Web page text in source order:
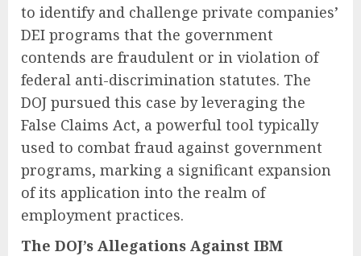
to identify and challenge private companies’
DEI programs that the government
contends are fraudulent or in violation of
federal anti-discrimination statutes. The
DOJ pursued this case by leveraging the
False Claims Act, a powerful tool typically
used to combat fraud against government
programs, marking a significant expansion
of its application into the realm of
employment practices.
The DOJ’s Allegations Against IBM